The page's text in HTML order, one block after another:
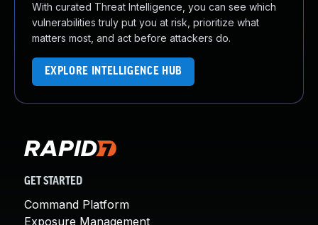
With curated Threat Intelligence, you can see which
vulnerabilities truly put you at risk, prioritize what
matters most, and act before attackers do.
EXPLORE INTELLIGENCE HUB
GET STARTED
Command Platform
Exposure Management